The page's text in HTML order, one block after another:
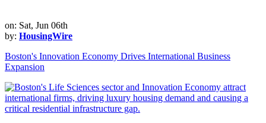
on: Sat, Jun 06th
by: HousingWire
Boston's Innovation Economy Drives International Business
Expansion